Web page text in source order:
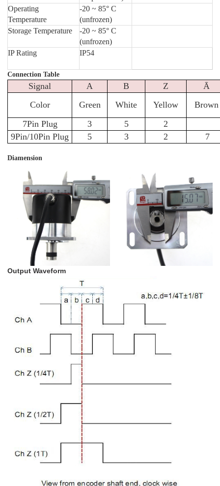
Operating
Temperature
-20 ~ 85° C
(unfrozen)
Storage Temperature
-20 ~ 85° C
(unfrozen)
IP Rating
IP54
Connection Table
Signal A B Z
Ā
Color
Green White Yellow
Brown
7Pin Plug
3 5
2
9Pin/10Pin Plug
5 3 2 7
Diamension
Output Waveform